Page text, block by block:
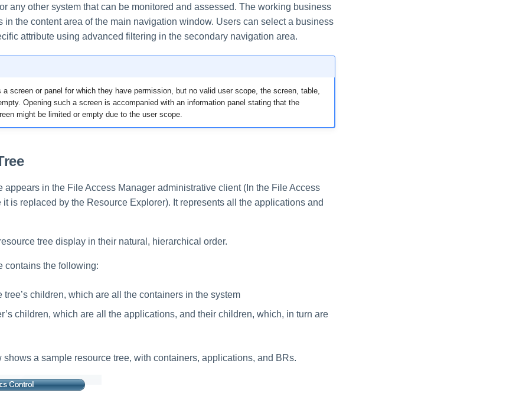
any other system that can be monitored and assessed. The working business
in the content area of the main navigation window. Users can select a business
attribute using advanced filtering in the secondary navigation area.
a screen or panel for which they have permission, but no valid user scope, the screen, table,
Opening such a screen is accompanied with an information panel stating that the
might be limited or empty due to the user scope.
appears in the File Access Manager administrative client (In the File Access
it is replaced by the Resource Explorer). It represents all the applications and
tree display in their natural, hierarchical order.
contains the following:
tree’s children, which are all the containers in the system
children, which are all the applications, and their children, which, in turn are
shows a sample resource tree, with containers, applications, and BRs.